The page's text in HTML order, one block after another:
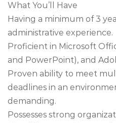
What You’ll Have
Having a minimum of 3
administrative experience.
Proficient in Microsoft
and PowerPoint), and
Proven ability to meet
deadlines in an
demanding.
Possesses strong